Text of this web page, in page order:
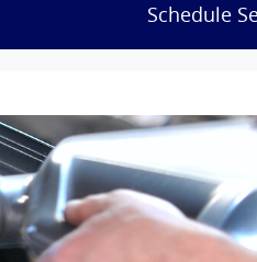
Schedule